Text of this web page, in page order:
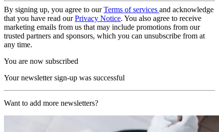
By signing up, you agree to ourTerms of services and acknowledge
that you have read ourPrivacy Notice. You also agree to receive
marketing emails from us that may include promotions from our
trusted partners and sponsors, which you can unsubscribe from at
any time.
You are now subscribed
Your newsletter sign-up was successful
Want to add more newsletters?